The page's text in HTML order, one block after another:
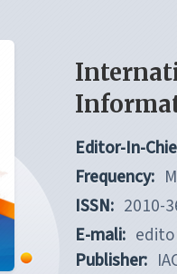
Editor-In-
Frequency:
ISSN: 2010-
E-mali:
Publisher: